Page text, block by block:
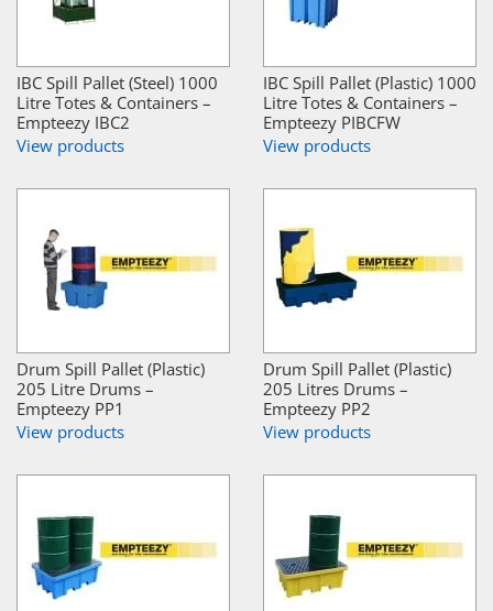
IBC Spill Pallet (Steel) 1000
Litre Totes & Containers –
Empteezy IBC2
View products
IBC Spill Pallet (Plastic) 1000
Litre Totes & Containers –
Empteezy PIBCFW
View products
Drum Spill Pallet (Plastic)
205 Litre Drums –
Empteezy PP1
View products
Drum Spill Pallet (Plastic)
205 Litres Drums –
Empteezy PP2
View products